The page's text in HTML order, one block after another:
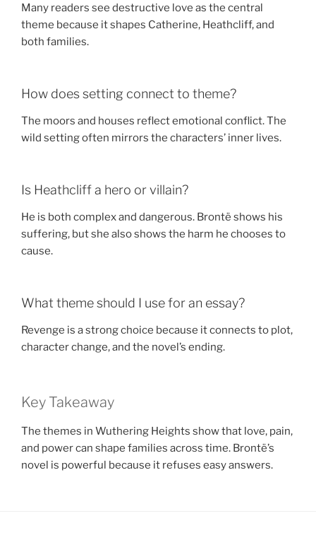
Many readers see destructive love as the central
theme because it shapes Catherine, Heathcliff, and
both families.
How does setting connect to theme?
The moors and houses reflect emotional conflict. The
wild setting often mirrors the characters’ inner lives.
Is Heathcliff a hero or villain?
He is both complex and dangerous. Brontë shows his
suffering, but she also shows the harm he chooses to
cause.
What theme should I use for an essay?
Revenge is a strong choice because it connects to plot,
character change, and the novel’s ending.
Key Takeaway
The themes in Wuthering Heights show that love, pain,
and power can shape families across time. Brontë’s
novel is powerful because it refuses easy answers.